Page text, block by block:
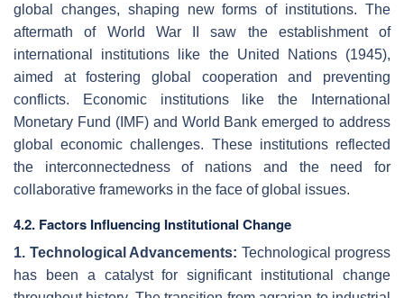
global changes, shaping new forms of institutions. The
aftermath of World War II saw the establishment of
international institutions like the United Nations (1945),
aimed at fostering global cooperation and preventing
conflicts. Economic institutions like the International
Monetary Fund (IMF) and World Bank emerged to address
global economic challenges. These institutions reflected
the interconnectedness of nations and the need for
collaborative frameworks in the face of global issues.
4.2. Factors Influencing Institutional Change
1. Technological Advancements: Technological progress
has been a catalyst for significant institutional change